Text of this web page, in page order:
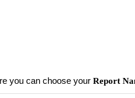
you can choose your Report